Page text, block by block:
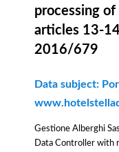
processing
articles 13-
2016/679
Data subject:
Gestione Alberghi
Data Controller with